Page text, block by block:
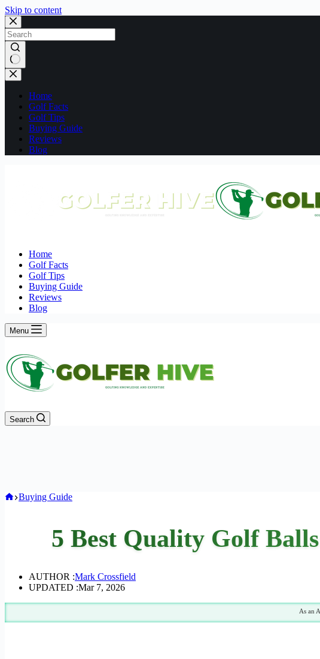
Skip to content
No
results
Home
Golf Facts
Golf Tips
Buying Guide
Reviews
Blog
Home
Golf Facts
Golf Tips
Buying Guide
Reviews
Blog
Menu
Search
Home
Buying Guide
5 Best Quality Golf
AUTHOR :Mark Crossfield
UPDATED :Mar 7, 2026
As an